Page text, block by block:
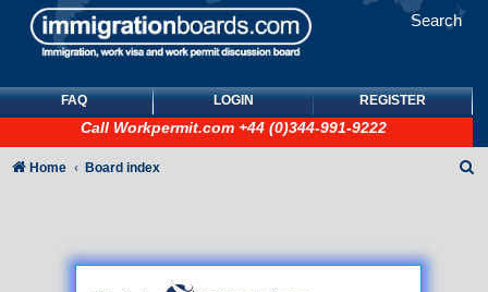
Search
FAQ LOGIN REGISTER
Call Workpermit.com +44 (0)344-991-9222
Home Board index